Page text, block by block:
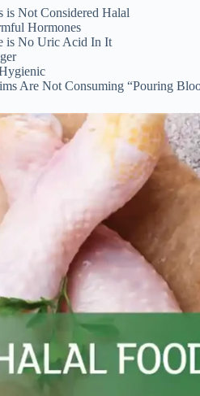
is Not Considered Halal
Hormones
is No Uric Acid In It
Are Not Consuming “Pouring